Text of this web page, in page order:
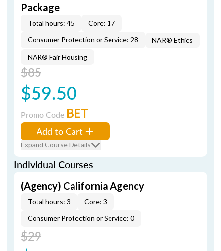
Package
Total hours: 45
Core: 17
Consumer Protection or Service: 28
NAR® Ethics
NAR® Fair Housing
$85
$59.50
Promo Code BET
Add to Cart
Expand Course Details
Individual Courses
(Agency) California Agency
Total hours: 3
Core: 3
Consumer Protection or Service: 0
$29